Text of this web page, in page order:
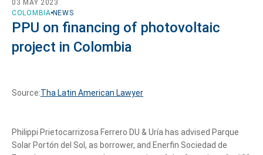
COLOMBIA NEWS
03 MAY 2023
PPU on financing of photovoltaic
project in Colombia
Source:Tha Latin American Lawyer
Philippi Prietocarrizosa Ferrero DU & Uría has advised Parque
Solar Portón del Sol, as borrower, and Enerfin Sociedad de